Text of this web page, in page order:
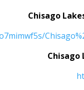
Chisago
Chisago